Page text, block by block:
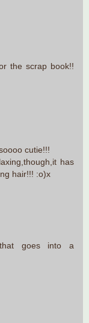
the scrap book!!
cutie!!!
has
hair!!! :o)x
goes into a